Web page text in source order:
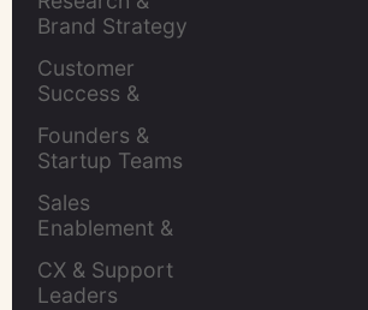
Brand Strategy
Customer
Success &
Founders &
Startup Teams
Sales
Enablement &
CX & Support
Leaders